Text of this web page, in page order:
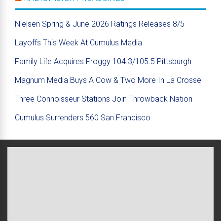
Nielsen Spring & June 2026 Ratings Releases 8/5
Layoffs This Week At Cumulus Media
Family Life Acquires Froggy 104.3/105.5 Pittsburgh
Magnum Media Buys A Cow & Two More In La Crosse
Three Connoisseur Stations Join Throwback Nation
Cumulus Surrenders 560 San Francisco